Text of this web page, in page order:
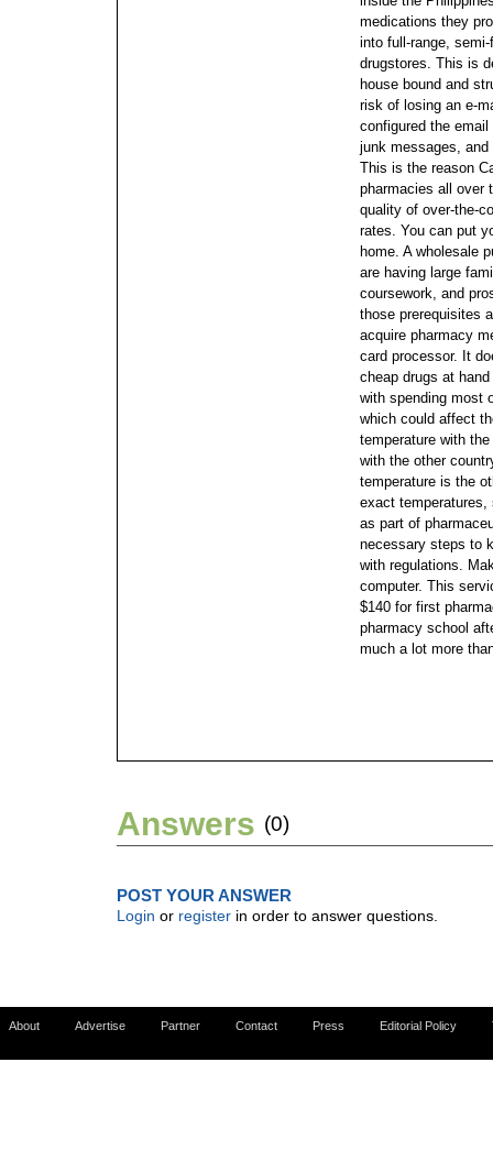
medications they
into full-range,
drugstores. This is
house bound and
risk of losing an e-
configured the
junk messages,
This is the reason
pharmacies all over
quality of over-the-
rates. You can put
home. A wholesale
are having large
coursework, and
those prerequisites
acquire pharmacy
card processor. It
cheap drugs at
with spending most
which could affect
temperature with
with the other
temperature is the
exact temperatures,
as part of
necessary steps to
with regulations.
computer. This
$140 for first
pharmacy school
much a lot more
Answers (0)
POST YOUR ANSWER
Login or register in order to answer questions.
About Advertise Partner Contact Press Editorial Policy